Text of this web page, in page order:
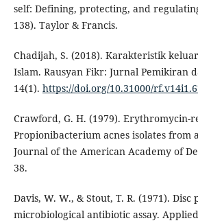
self: Defining, protecting, and
138). Taylor & Francis.
Chadijah, S. (2018). Karakteristik
Islam. Rausyan Fikr: Jurnal Pemikiran
14(1). https://doi.org/10.31000/
Crawford, G. H. (1979). Erythromycin-
Propionibacterium acnes isolates from
Journal of the American Academy of
38.
Davis, W. W., & Stout, T. R. (1971).
microbiological antibiotic assay.